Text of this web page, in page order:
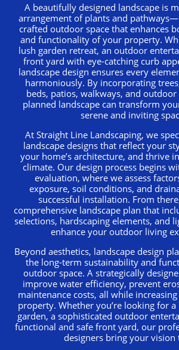
A beautifully designed landscape is
arrangement of plants and
crafted outdoor space that enhances
and functionality of your property.
lush garden retreat, an outdoor
front yard with eye-catching curb
landscape design ensures every
harmoniously. By incorporating
beds, patios, walkways, and
planned landscape can transform
serene and inviting
At Straight Line Landscaping, we
landscape designs that reflect your
your home’s architecture, and thrive
climate. Our design process begins
evaluation, where we assess
exposure, soil conditions, and
successful installation. From
comprehensive landscape plan that
selections, hardscaping elements, and
enhance your outdoor living
Beyond aesthetics, landscape design
the long-term sustainability and
outdoor space. A strategically
improve water efficiency, prevent
maintenance costs, all while
property. Whether you’re looking for
garden, a sophisticated outdoor
functional and safe front yard, our
designers bring your vision